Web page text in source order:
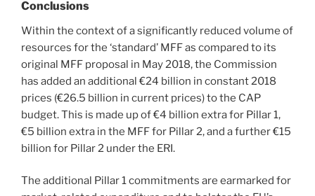
Conclusions
Within the context of a significantly reduced volume of
resources for the ‘standard’ MFF as compared to its
original MFF proposal in May 2018, the Commission
has added an additional €24 billion in constant 2018
prices (€26.5 billion in current prices) to the CAP
budget. This is made up of €4 billion extra for Pillar 1,
€5 billion extra in the MFF for Pillar 2, and a further €15
billion for Pillar 2 under the ERI.
The additional Pillar 1 commitments are earmarked for